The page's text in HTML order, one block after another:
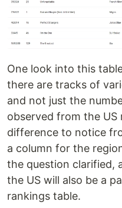
One look into this
there are tracks of
and not just the
observed from the
difference to notice
a column for the
the question clarified,
the US will also be a
rankings table.